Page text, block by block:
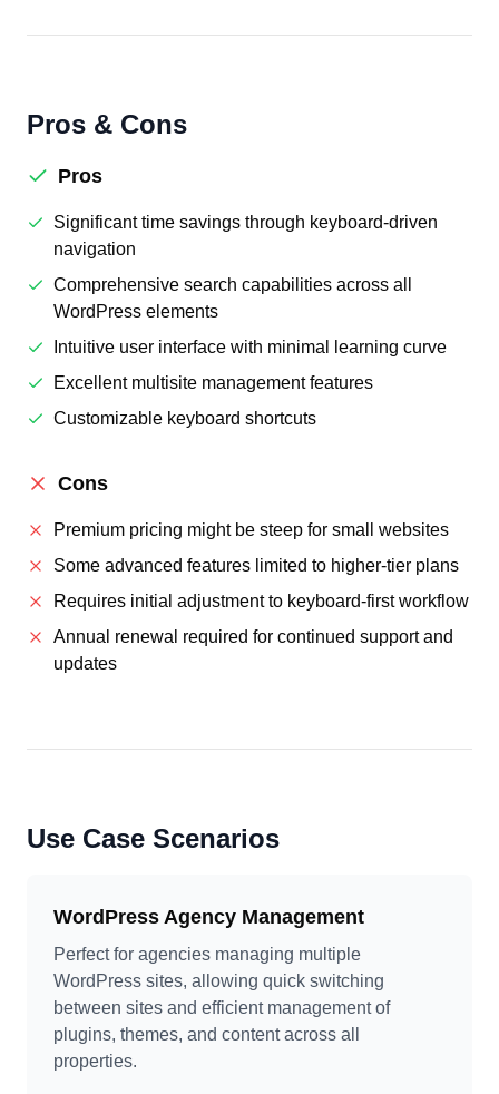
Pros & Cons
Pros
Significant time savings through keyboard-driven
navigation
Comprehensive search capabilities across all
WordPress elements
Intuitive user interface with minimal learning curve
Excellent multisite management features
Customizable keyboard shortcuts
Cons
Premium pricing might be steep for small websites
Some advanced features limited to higher-tier plans
Requires initial adjustment to keyboard-first workflow
Annual renewal required for continued support and
updates
Use Case Scenarios
WordPress Agency Management
Perfect for agencies managing multiple
WordPress sites, allowing quick switching
between sites and efficient management of
plugins, themes, and content across all
properties.